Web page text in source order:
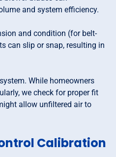
and system efficiency.
and condition (for belt-
can slip or snap, resulting in
While homeowners
we check for proper fit
allow unfiltered air to
Calibration